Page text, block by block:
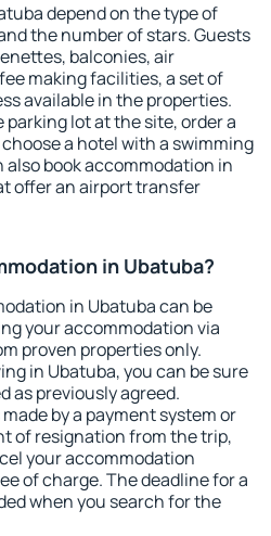
depend on the type of
the number of stars. Guests
balconies, air
making facilities, a set of
available in the properties.
lot at the site, order a
a hotel with a swimming
also book accommodation in
offer an airport transfer
in Ubatuba?
in Ubatuba can be
your accommodation via
proven properties only.
in Ubatuba, you can be sure
as previously agreed.
by a payment system or
of resignation from the trip,
your accommodation
of charge. The deadline for a
when you search for the